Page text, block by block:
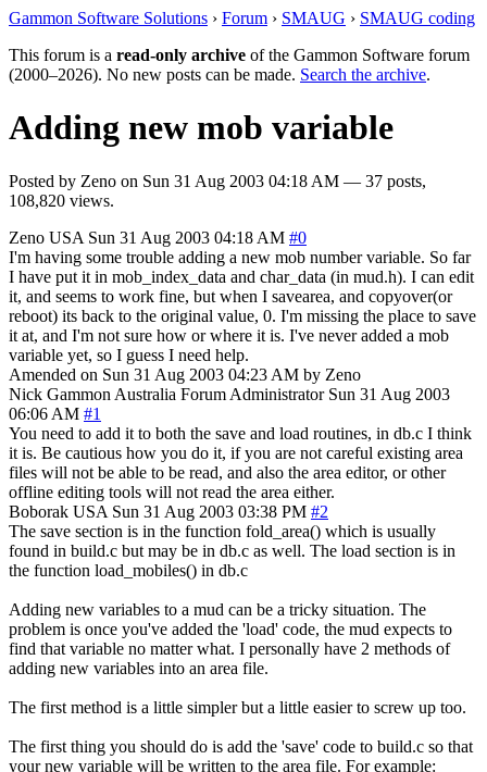
Gammon Software Solutions › Forum › SMAUG › SMAUG coding
This forum is a read-only archive of the Gammon Software forum
(2000–2026). No new posts can be made. Search the archive.
Adding new mob variable
Posted by Zeno on Sun 31 Aug 2003 04:18 AM — 37 posts,
108,820 views.
Zeno USA Sun 31 Aug 2003 04:18 AM #0
I'm having some trouble adding a new mob number variable. So far
I have put it in mob_index_data and char_data (in mud.h). I can edit
it, and seems to work fine, but when I savearea, and copyover(or
reboot) its back to the original value, 0. I'm missing the place to save
it at, and I'm not sure how or where it is. I've never added a mob
variable yet, so I guess I need help.
Amended on Sun 31 Aug 2003 04:23 AM by Zeno
Nick Gammon Australia Forum Administrator Sun 31 Aug 2003
06:06 AM #1
You need to add it to both the save and load routines, in db.c I think
it is. Be cautious how you do it, if you are not careful existing area
files will not be able to be read, and also the area editor, or other
offline editing tools will not read the area either.
Boborak USA Sun 31 Aug 2003 03:38 PM #2
The save section is in the function fold_area() which is usually
found in build.c but may be in db.c as well. The load section is in
the function load_mobiles() in db.c
Adding new variables to a mud can be a tricky situation. The
problem is once you've added the 'load' code, the mud expects to
find that variable no matter what. I personally have 2 methods of
adding new variables into an area file.
The first method is a little simpler but a little easier to screw up too.
The first thing you should do is add the 'save' code to build.c so that
your new variable will be written to the area file. For example: